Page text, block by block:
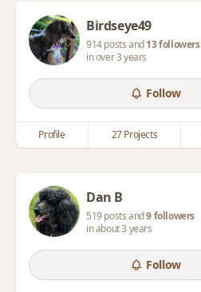
Birdseye49
914 posts and13 followers
in over 3 years
Follow
Profile 27 Projects
Dan B
519 posts and9 followers
in about 3 years
Follow